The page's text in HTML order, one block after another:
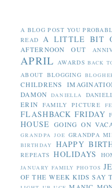
A BLOG POST YOU
READ
A LITTLE BIT
AFTERNOON OUT
APRIL AWARDS BACK
ABOUT BLOGGING
CHILDRENS
DAMON DANIELLA
ERIN
FAMILY PICTURE
FLASHBACK FRIDAY
HOUSE GOING ON
GRANDPA JOE GRANDPA
BIRTHDAY
HAPPY
REPEATS
HOLIDAYS
JANUARY FAMILY PHOTOS
OF THE WEEK KIDS SAY